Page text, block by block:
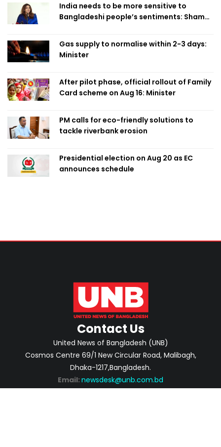
India needs to be more sensitive to
Bangladeshi people’s sentiments: Shama
Gas supply to normalise within 2-3 days:
Minister
After pilot phase, official rollout of Family
Card scheme on Aug 16: Minister
PM calls for eco-friendly solutions to
tackle riverbank erosion
Presidential election on Aug 20 as EC
announces schedule
Contact Us
United News of Bangladesh (UNB)
Cosmos Centre 69/1 New Circular Road, Malibagh,
Dhaka-1217,Bangladesh.
Email: newsdesk@unb.com.bd